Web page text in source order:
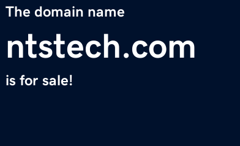
The domain name
ntstech.com
is for sale!